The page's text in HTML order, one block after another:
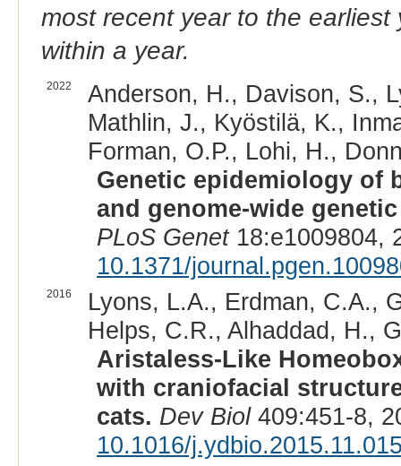
most recent year to the
within a year.
2022
Anderson, H., Davison, S.,
Mathlin, J., Kyöstilä, K.,
Forman, O.P., Lohi, H.,
Genetic epidemiology of
and genome-wide
PLoS Genet18:e1009804,
10.1371/
2016
Lyons, L.A., Erdman, C.A.,
Helps, C.R., Alhaddad, H.,
Aristaless-Like
with craniofacial
cats. Dev Biol409:451-8,
10.1016/